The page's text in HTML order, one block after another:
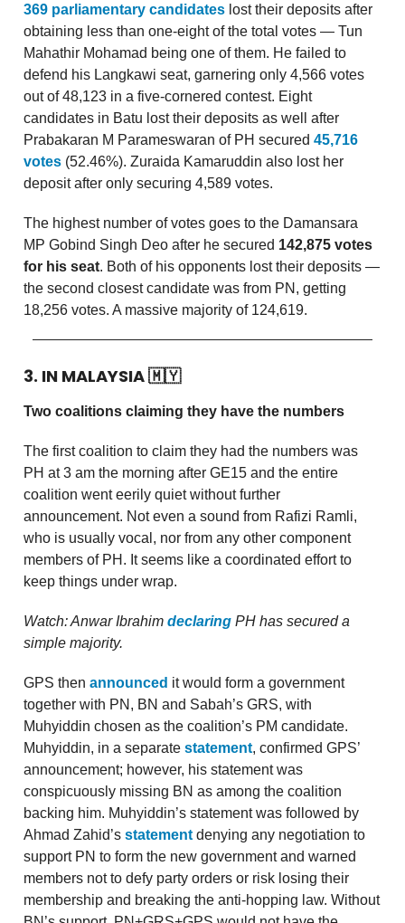
369 parliamentary candidates lost their deposits after
obtaining less than one-eight of the total votes — Tun
Mahathir Mohamad being one of them. He failed to
defend his Langkawi seat, garnering only 4,566 votes
out of 48,123 in a five-cornered contest. Eight
candidates in Batu lost their deposits as well after
Prabakaran M Parameswaran of PH secured 45,716
votes (52.46%). Zuraida Kamaruddin also lost her
deposit after only securing 4,589 votes.
The highest number of votes goes to the Damansara
MP Gobind Singh Deo after he secured 142,875 votes
for his seat. Both of his opponents lost their deposits —
the second closest candidate was from PN, getting
18,256 votes. A massive majority of 124,619.
3. IN MALAYSIA🇲🇾
Two coalitions claiming they have the numbers
The first coalition to claim they had the numbers was
PH at 3 am the morning after GE15 and the entire
coalition went eerily quiet without further
announcement. Not even a sound from Rafizi Ramli,
who is usually vocal, nor from any other component
members of PH. It seems like a coordinated effort to
keep things under wrap.
Watch: Anwar Ibrahim declaring PH has secured a
simple majority.
GPS then announced it would form a government
together with PN, BN and Sabah’s GRS, with
Muhyiddin chosen as the coalition’s PM candidate.
Muhyiddin, in a separate statement, confirmed GPS’
announcement; however, his statement was
conspicuously missing BN as among the coalition
backing him. Muhyiddin’s statement was followed by
Ahmad Zahid’s statement denying any negotiation to
support PN to form the new government and warned
members not to defy party orders or risk losing their
membership and breaking the anti-hopping law. Without